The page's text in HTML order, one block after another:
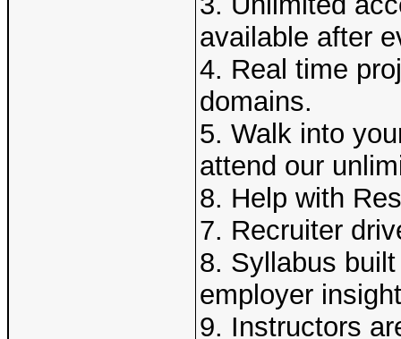
available after
4. Real time
domains.
5. Walk into
attend our
8. Help with
7. Recruiter
8. Syllabus
employer
9. Instructors